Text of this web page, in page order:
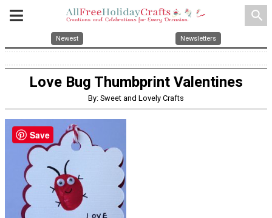
search
Newest Newsletters
Love Bug Thumbprint Valentines
By: Sweet and Lovely Crafts
Save